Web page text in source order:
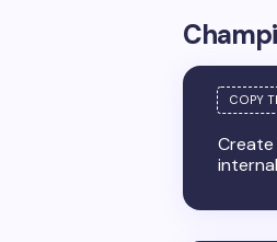
Create